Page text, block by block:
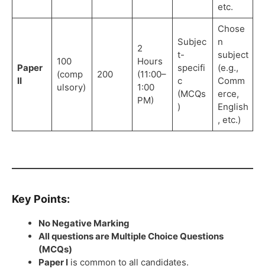
etc.
Paper
II
100
(comp
ulsory)
200
2
Hours
(11:00–
1:00
PM)
Subjec
t-
specifi
c
(MCQs
)
Chose
n
subject
(e.g.,
Comm
erce,
English
, etc.)
Key Points:
No Negative Marking
All questions are Multiple Choice Questions
(MCQs)
Paper I is common to all candidates.